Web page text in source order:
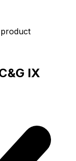
IX